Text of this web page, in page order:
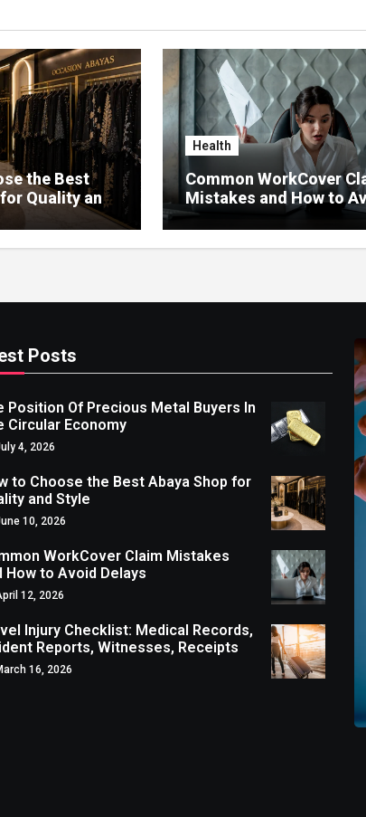
the Best
Quality and
Health
Common WorkCover
Mistakes and How to
Delays
Posts
Position Of Precious Metal Buyers In
Circular Economy
4, 2026
to Choose the Best Abaya Shop for
and Style
10, 2026
WorkCover Claim Mistakes
How to Avoid Delays
12, 2026
Injury Checklist: Medical Records,
Reports, Witnesses, Receipts
16, 2026